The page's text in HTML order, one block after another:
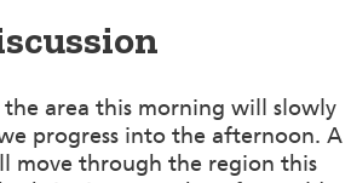
the area this morning will slowly
progress into the afternoon. A
move through the region this